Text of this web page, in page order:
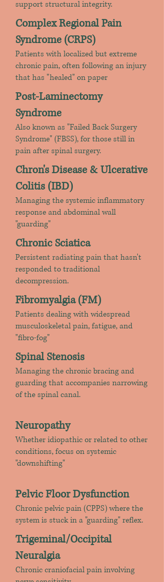
support structural integrity.
Complex Regional Pain
Syndrome (CRPS)
Patients with localized but extreme
chronic pain, often following an injury
that has "healed" on paper
Post-Laminectomy
Syndrome
Also known as "Failed Back Surgery
Syndrome" (FBSS), for those still in
pain after spinal surgery.
Chron's Disease & Ulcerative
Colitis (IBD)
Managing the systemic inflammatory
response and abdominal wall
"guarding"
Chronic Sciatica
Persistent radiating pain that hasn't
responded to traditional
decompression.
Fibromyalgia (FM)
Patients dealing with widespread
musculoskeletal pain, fatigue, and
"fibro-fog"
Spinal Stenosis
Managing the chronic bracing and
guarding that accompanies narrowing
of the spinal canal.
​Neuropathy
Whether idiopathic or related to other
conditions, focus on systemic
"downshifting"
Pelvic Floor Dysfunction
Chronic pelvic pain (CPPS) where the
system is stuck in a "guarding" reflex.
Trigeminal/Occipital
Neuralgia
Chronic craniofacial pain involving